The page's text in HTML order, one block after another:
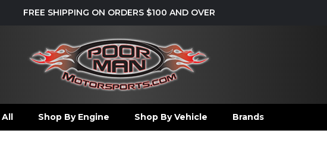
FREE SHIPPING ON ORDERS $100 AND OVER
All Shop By Engine Shop By Vehicle Brands